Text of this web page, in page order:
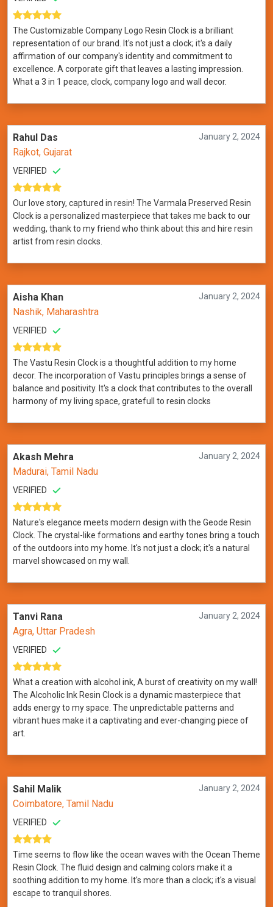
The Customizable Company Logo Resin Clock is a brilliant
representation of our brand. It's not just a clock; it's a daily
affirmation of our company's identity and commitment to
excellence. A corporate gift that leaves a lasting impression.
What a 3 in 1 peace, clock, company logo and wall decor.
Rahul Das
Rajkot, Gujarat
January 2, 2024
VERIFIED
Our love story, captured in resin! The Varmala Preserved Resin
Clock is a personalized masterpiece that takes me back to our
wedding, thank to my friend who think about this and hire resin
artist from resin clocks.
Aisha Khan
Nashik, Maharashtra
January 2, 2024
VERIFIED
The Vastu Resin Clock is a thoughtful addition to my home
decor. The incorporation of Vastu principles brings a sense of
balance and positivity. It's a clock that contributes to the overall
harmony of my living space, gratefull to resin clocks
Akash Mehra
Madurai, Tamil Nadu
January 2, 2024
VERIFIED
Nature's elegance meets modern design with the Geode Resin
Clock. The crystal-like formations and earthy tones bring a touch
of the outdoors into my home. It's not just a clock; it's a natural
marvel showcased on my wall.
Tanvi Rana
Agra, Uttar Pradesh
January 2, 2024
VERIFIED
What a creation with alcohol ink, A burst of creativity on my wall!
The Alcoholic Ink Resin Clock is a dynamic masterpiece that
adds energy to my space. The unpredictable patterns and
vibrant hues make it a captivating and ever-changing piece of
art.
Sahil Malik
Coimbatore, Tamil Nadu
January 2, 2024
VERIFIED
Time seems to flow like the ocean waves with the Ocean Theme
Resin Clock. The fluid design and calming colors make it a
soothing addition to my home. It's more than a clock; it's a visual
escape to tranquil shores.